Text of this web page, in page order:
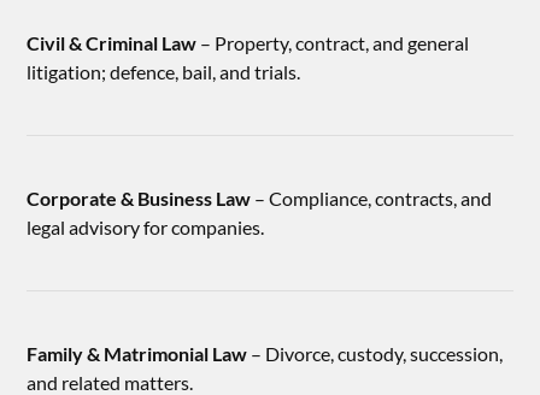
Civil & Criminal Law – Property, contract, and general
litigation; defence, bail, and trials.
Corporate & Business Law – Compliance, contracts, and
legal advisory for companies.
Family & Matrimonial Law – Divorce, custody, succession,
and related matters.